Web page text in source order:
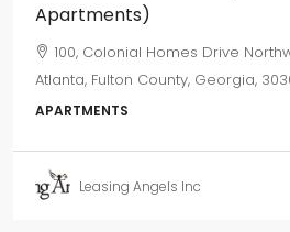
Apartments)
100, Colonial Homes Drive
Atlanta, Fulton County, Georgia,
APARTMENTS
Leasing Angels Inc